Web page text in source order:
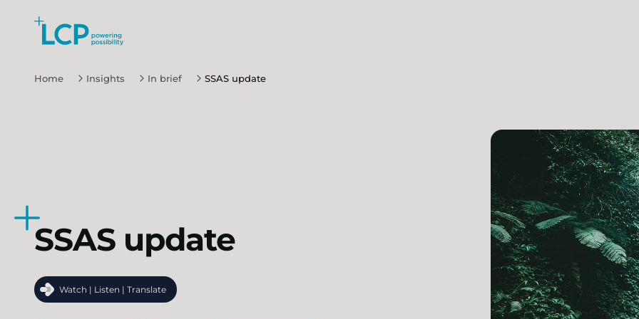
Skip to main content
Home Insights In brief SSAS update
SSAS update
Watch | Listen | Translate